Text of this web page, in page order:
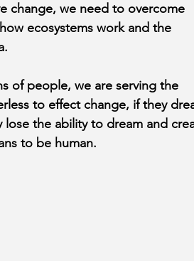
change, we need to overcome
ecosystems work and the
of people, we are serving the
to effect change, if they
the ability to dream and
to be human.